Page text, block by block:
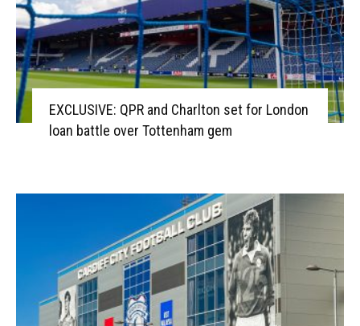
EXCLUSIVE: QPR and Charlton set for London
loan battle over Tottenham gem